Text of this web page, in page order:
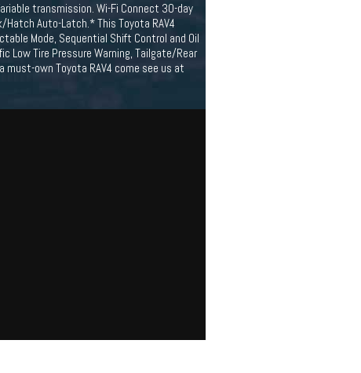
transmission. Wi-Fi Connect 30-day
Auto-Latch.* This Toyota RAV4
Mode, Sequential Shift Control and Oil
Low Tire Pressure Warning, Tailgate/Rear
must-own Toyota RAV4 come see us at